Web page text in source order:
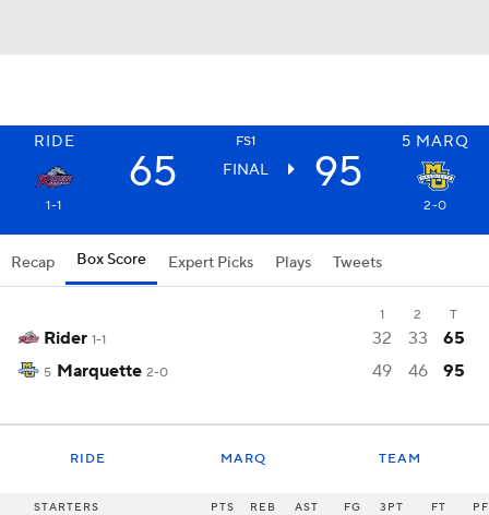
RIDE FS1 5 MARQ
65 FINAL 95
1-1 2-0
Recap Box Score Expert Picks Plays Tweets
1 2 T
Rider 1-1 32 33 65
5 Marquette 2-0 49 46 95
RIDE MARQ TEAM
STARTERS PTS REB AST FG 3PT FT PF